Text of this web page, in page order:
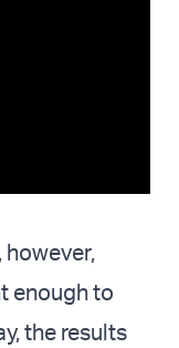
enough to
the results